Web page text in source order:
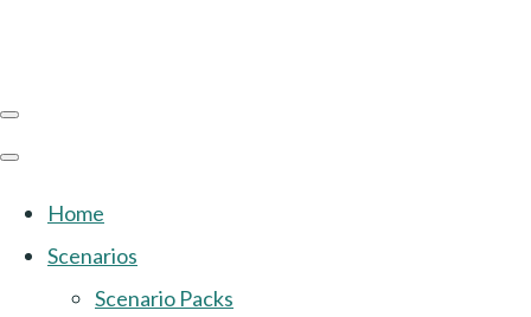
Home
Scenarios
Scenario Packs